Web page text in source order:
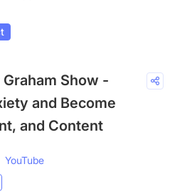
Show -
and Become
and Content
YouTube